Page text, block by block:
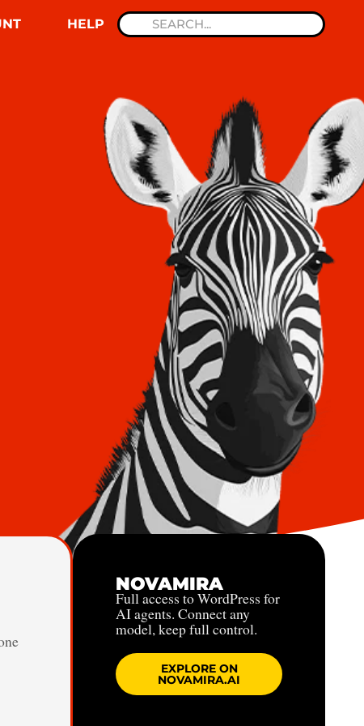
HELP
NOVAMIRA
Full access to WordPress for
AI agents. Connect any
model, keep full control.
EXPLORE ON
NOVAMIRA.AI